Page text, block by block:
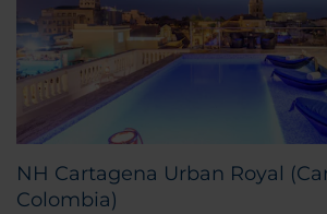
NH Cartagena Urban Royal
Colombia)